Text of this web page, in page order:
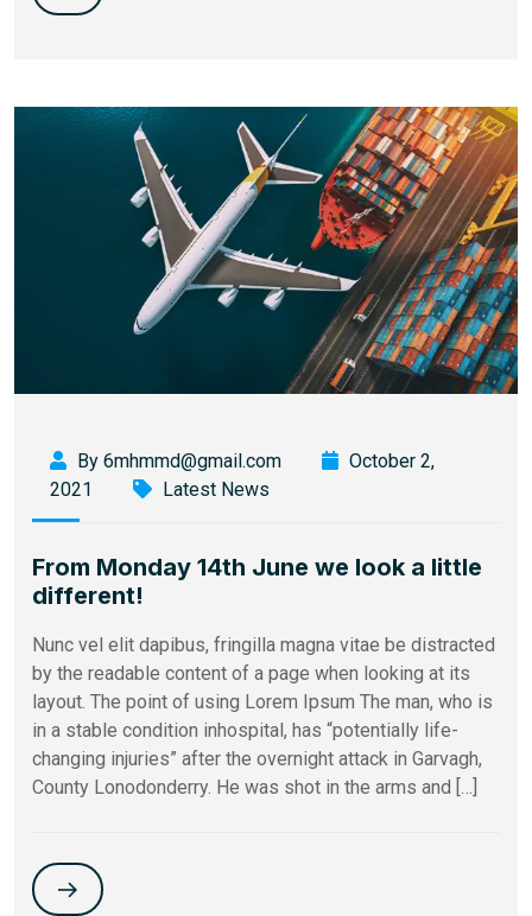
By 6mhmmd@gmail.com
October 2,
2021
Latest News
From Monday 14th June we look a little
different!
Nunc vel elit dapibus, fringilla magna vitae be distracted
by the readable content of a page when looking at its
layout. The point of using Lorem Ipsum The man, who is
in a stable condition inhospital, has “potentially life-
changing injuries” after the overnight attack in Garvagh,
County Lonodonderry. He was shot in the arms and […]